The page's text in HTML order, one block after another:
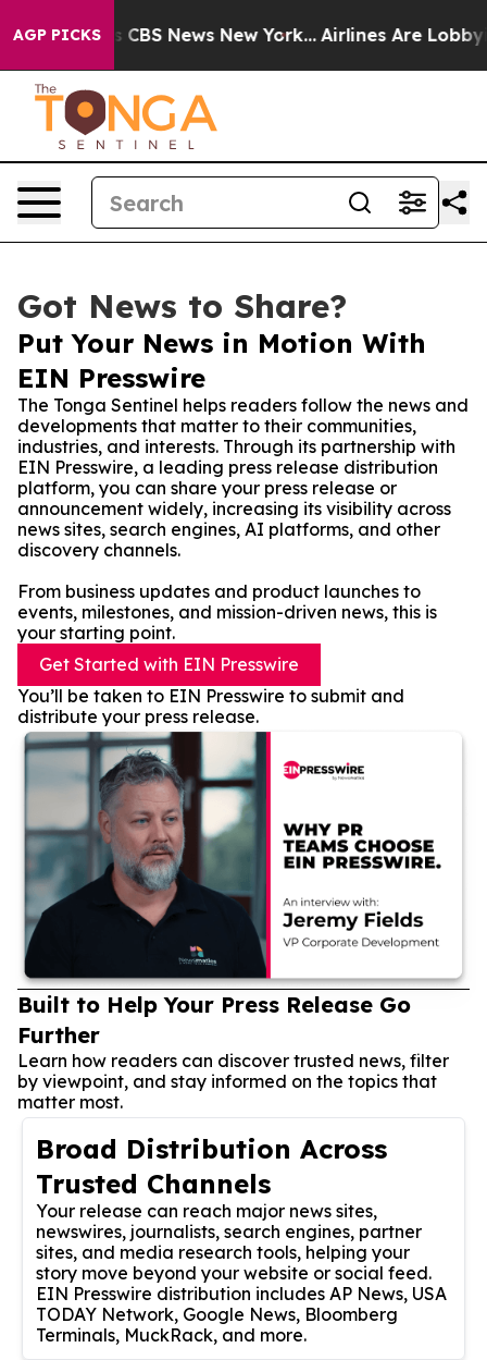
AGP PICKS
was CBS News New York... Airlines Are Lobbying
Got News to Share?
Put Your News in Motion With
EIN Presswire
The Tonga Sentinel helps readers follow the news and
developments that matter to their communities,
industries, and interests. Through its partnership with
EIN Presswire, a leading press release distribution
platform, you can share your press release or
announcement widely, increasing its visibility across
news sites, search engines, AI platforms, and other
discovery channels.
From business updates and product launches to
events, milestones, and mission-driven news, this is
your starting point.
Get Started with EIN Presswire
You’ll be taken to EIN Presswire to submit and
distribute your press release.
Built to Help Your Press Release Go
Further
Learn how readers can discover trusted news, filter
by viewpoint, and stay informed on the topics that
matter most.
Broad Distribution Across
Trusted Channels
Your release can reach major news sites,
newswires, journalists, search engines, partner
sites, and media research tools, helping your
story move beyond your website or social feed.
EIN Presswire distribution includes AP News, USA
TODAY Network, Google News, Bloomberg
Terminals, MuckRack, and more.